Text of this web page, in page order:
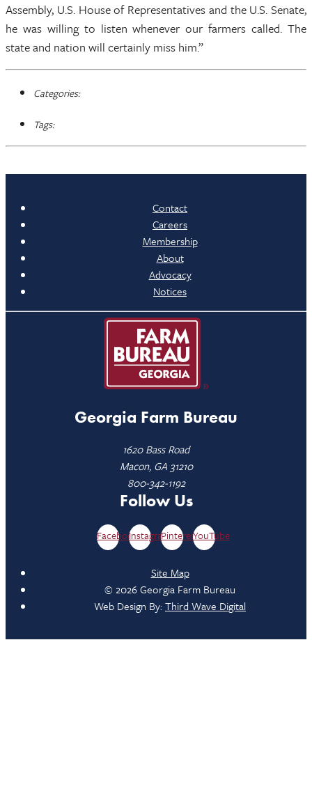
Assembly, U.S. House of Representatives and the U.S. Senate,
he was willing to listen whenever our farmers called. The
state and nation will certainly miss him.”
Categories:
Tags:
Contact
Careers
Membership
About
Advocacy
Notices
Georgia Farm Bureau
1620 Bass Road
Macon, GA 31210
800-342-1192
Follow Us
FacebookInstagramPinterestYouTube
Site Map
© 2026 Georgia Farm Bureau
Web Design By:Third Wave Digital